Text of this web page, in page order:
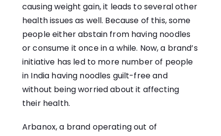
causing weight gain, it leads to several other
health issues as well. Because of this, some
people either abstain from having noodles
or consume it once in a while. Now, a brand’s
initiative has led to more number of people
in India having noodles guilt-free and
without being worried about it affecting
their health.
Arbanox, a brand operating out of